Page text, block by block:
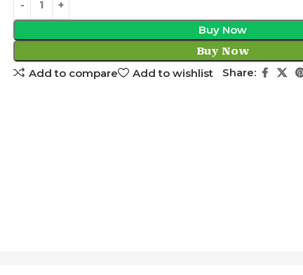
Buy Now
Buy Now
Add to compare Add to wishlist Share: